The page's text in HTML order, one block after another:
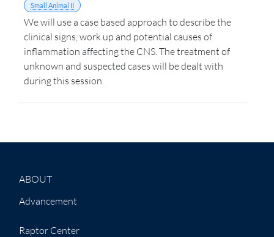
Small Animal II
We will use a case based approach to describe the
clinical signs, work up and potential causes of
inflammation affecting the CNS. The treatment of
unknown and suspected cases will be dealt with
during this session.
ABOUT
Advancement
Raptor Center